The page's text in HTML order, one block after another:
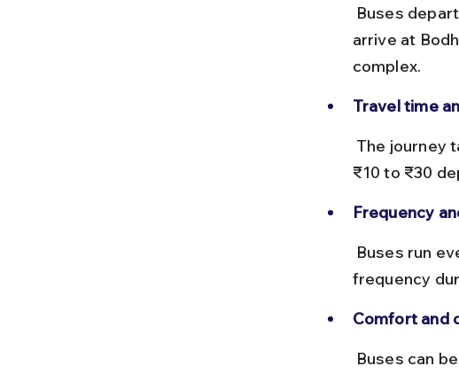
arrive at
complex.
Travel time
₹10 to ₹30
Frequency
frequency
Comfort and